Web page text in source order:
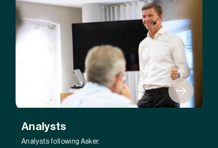
Analysts
Analysts following Asker.